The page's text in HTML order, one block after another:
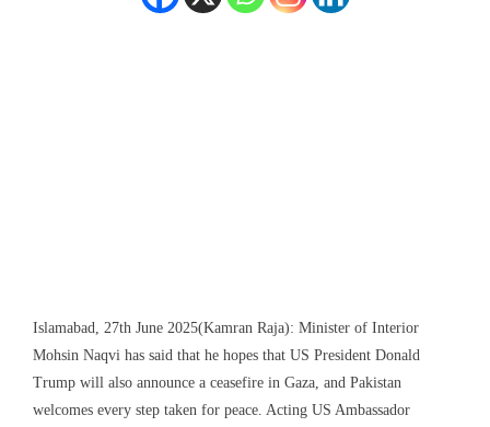
Islamabad, 27th June 2025(Kamran Raja): Minister of Interior
Mohsin Naqvi has said that he hopes that US President Donald
Trump will also announce a ceasefire in Gaza, and Pakistan
welcomes every step taken for peace. Acting US Ambassador